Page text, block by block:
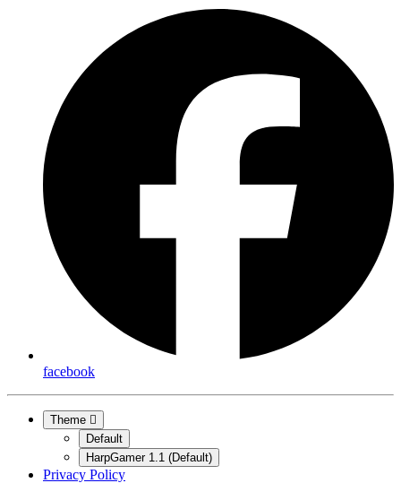
facebook
Theme
Default
HarpGamer 1.1 (Default)
Privacy Policy